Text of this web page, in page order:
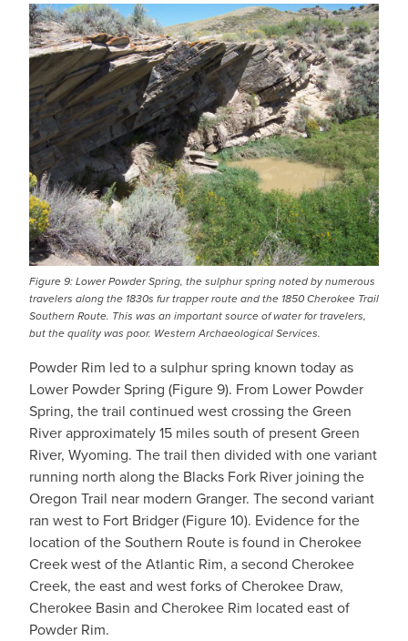
IMAGE
Figure 9: Lower Powder Spring, the sulphur spring noted by numerous
travelers along the 1830s fur trapper route and the 1850 Cherokee Trail
Southern Route. This was an important source of water for travelers,
but the quality was poor. Western Archaeological Services.
Powder Rim led to a sulphur spring known today as
Lower Powder Spring (Figure 9). From Lower Powder
Spring, the trail continued west crossing the Green
River approximately 15 miles south of present Green
River, Wyoming. The trail then divided with one variant
running north along the Blacks Fork River joining the
Oregon Trail near modern Granger. The second variant
ran west to Fort Bridger (Figure 10). Evidence for the
location of the Southern Route is found in Cherokee
Creek west of the Atlantic Rim, a second Cherokee
Creek, the east and west forks of Cherokee Draw,
Cherokee Basin and Cherokee Rim located east of
Powder Rim.